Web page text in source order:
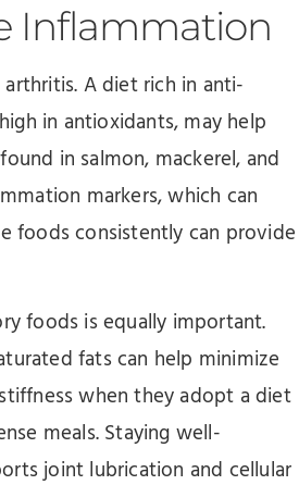
Inflammation
A diet rich in anti-
in antioxidants, may help
in salmon, mackerel, and
markers, which can
foods consistently can provide
foods is equally important.
fats can help minimize
when they adopt a diet
meals. Staying well-
joint lubrication and cellular